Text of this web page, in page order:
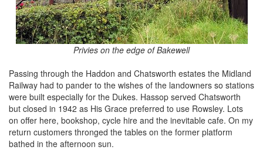
Privies on the edge of Bakewell
Passing through the Haddon and Chatsworth estates the Midland
Railway had to pander to the wishes of the landowners so stations
were built especially for the Dukes. Hassop served Chatsworth
but closed in 1942 as His Grace preferred to use Rowsley. Lots
on offer here, bookshop, cycle hire and the inevitable cafe. On my
return customers thronged the tables on the former platform
bathed in the afternoon sun.